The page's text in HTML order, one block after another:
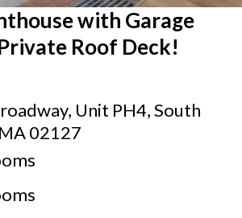
with Garage
Roof Deck!
Unit PH4, South
02127